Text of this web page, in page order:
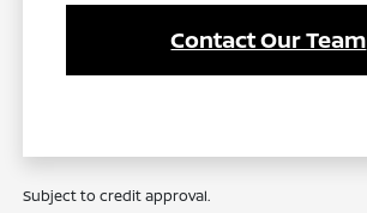
Contact Our Team
Subject to credit approval.